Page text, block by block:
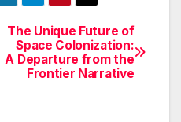
The Unique Future of
Space Colonization:
A Departure from the
Frontier Narrative